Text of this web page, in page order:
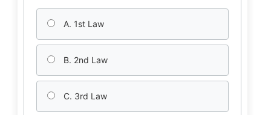
A. 1st Law
B. 2nd Law
C. 3rd Law